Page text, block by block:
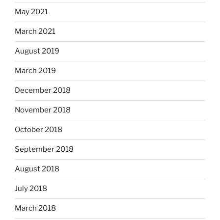
May 2021
March 2021
August 2019
March 2019
December 2018
November 2018
October 2018
September 2018
August 2018
July 2018
March 2018